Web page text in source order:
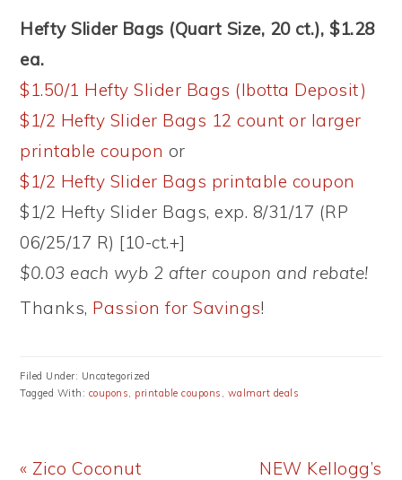
Hefty Slider Bags (Quart Size, 20 ct.), $1.28
ea.
$1.50/1 Hefty Slider Bags (Ibotta Deposit)
$1/2 Hefty Slider Bags 12 count or larger
printable coupon or
$1/2 Hefty Slider Bags printable coupon
$1/2 Hefty Slider Bags, exp. 8/31/17 (RP
06/25/17 R) [10-ct.+]
$0.03 each wyb 2 after coupon and rebate!
Thanks, Passion for Savings!
Filed Under: Uncategorized
Tagged With: coupons, printable coupons , walmart deals
Previous
« Zico Coconut
Next
NEW Kellogg’s